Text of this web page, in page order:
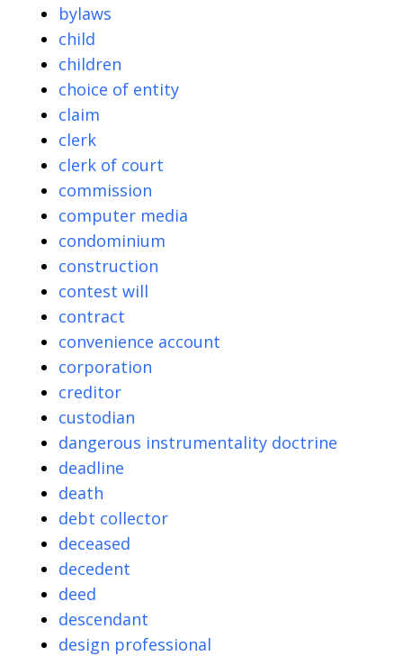
bylaws
child
children
choice of entity
claim
clerk
clerk of court
commission
computer media
condominium
construction
contest will
contract
convenience account
corporation
creditor
custodian
dangerous instrumentality doctrine
deadline
death
debt collector
deceased
decedent
deed
descendant
design professional